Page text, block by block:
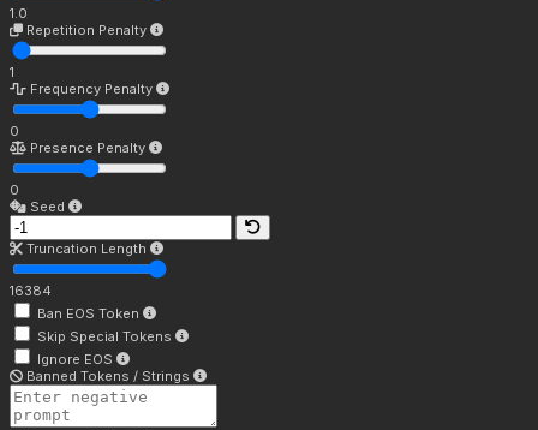
1.0
Repetition Penalty
1
Frequency Penalty
0
Presence Penalty
0
Seed
Truncation Length
16384
Ban EOS Token
Skip Special Tokens
Ignore EOS
Banned Tokens / Strings